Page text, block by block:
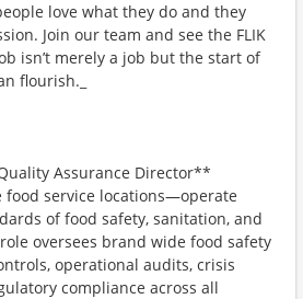
love what they do and they
Join our team and see the FLIK
isn’t merely a job but the start of
flourish._
Assurance Director**
service locations—operate
of food safety, sanitation, and
oversees brand wide food safety
operational audits, crisis
compliance across all